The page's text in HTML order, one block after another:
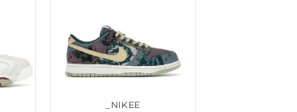
wishlist
_NIKEE